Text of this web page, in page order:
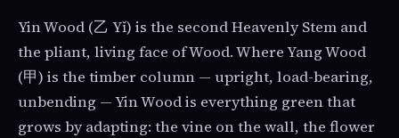
Yin Wood (乙 Yǐ) is the second Heavenly Stem and
the pliant, living face of Wood. Where Yang Wood
(甲) is the timber column — upright, load-bearing,
unbending — Yin Wood is everything green that
grows by adapting: the vine on the wall, the flower